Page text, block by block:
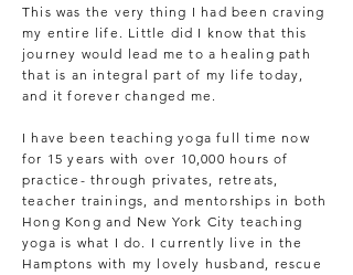
This was the very thing I had been craving
my entire life. Little did I know that this
journey would lead me to a healing path
that is an integral part of my life today,
and it forever changed me.
I have been teaching yoga full time now
for 15 years with over 10,000 hours of
practice- through privates, retreats,
teacher trainings, and mentorships in both
Hong Kong and New York City teaching
yoga is what I do. I currently live in the
Hamptons with my lovely husband, rescue